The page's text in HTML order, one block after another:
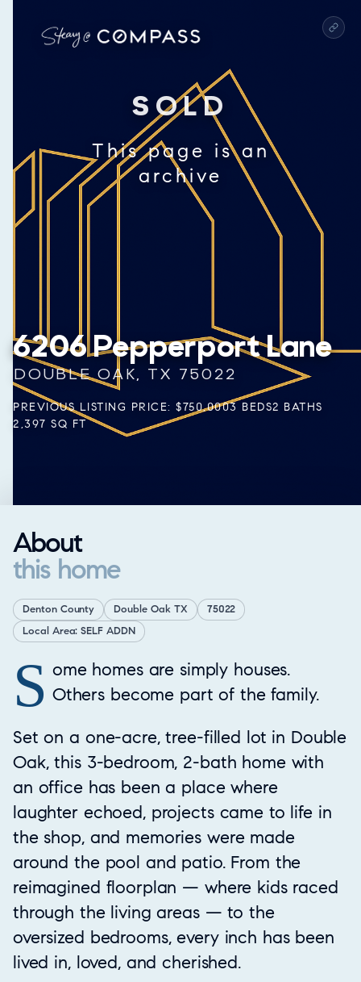
SOLD
This page is an
archive
6206 Pepperport Lane
DOUBLE OAK, TX 75022
PREVIOUS LISTING PRICE: $750,0003 BEDS2 BATHS
2,397 SQ FT
About
this home
Denton County Double Oak TX
75022
Local Area: SELF ADDN
Property Overview
S ome homes are simply houses.
Others become part of the family.
Set on a one-acre, tree-filled lot in Double
Oak, this 3-bedroom, 2-bath home with
an office has been a place where
laughter echoed, projects came to life in
the shop, and memories were made
around the pool and patio. From the
reimagined floorplan — where kids raced
through the living areas — to the
oversized bedrooms, every inch has been
lived in, loved, and cherished.